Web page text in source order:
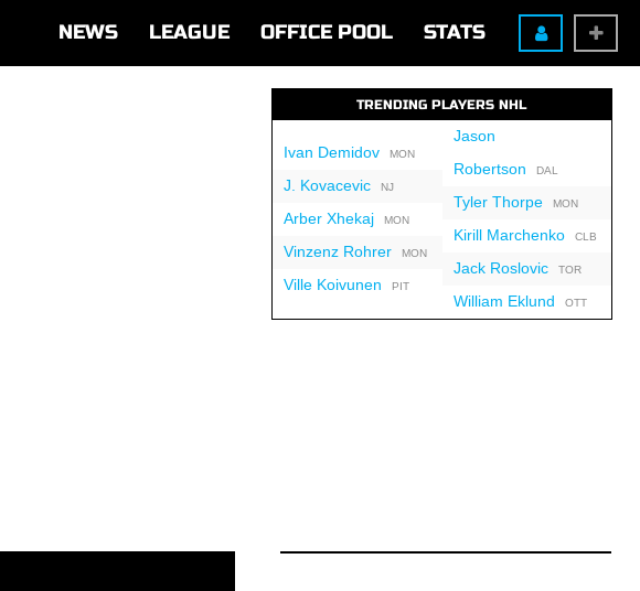
NEWS LEAGUE OFFICE POOL STATS
TRENDING PLAYERS NHL
Ivan DemidovMON
J. KovacevicNJ
Arber XhekajMON
Vinzenz RohrerMON
Ville Koivunen PIT
Jason
Robertson DAL
Tyler ThorpeMON
Kirill MarchenkoCLB
Jack RoslovicTOR
William Eklund OTT